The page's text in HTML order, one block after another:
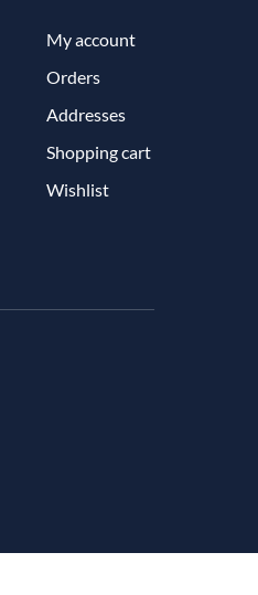
My account
Orders
Addresses
Shopping cart
Wishlist